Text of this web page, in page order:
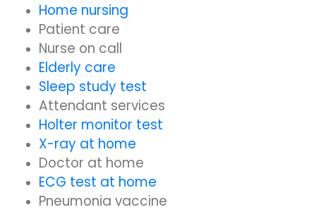
Home nursing
Patient care
Nurse on call
Elderly care
Sleep study test
Attendant services
Holter monitor test
X-ray at home
Doctor at home
ECG test at home
Pneumonia vaccine